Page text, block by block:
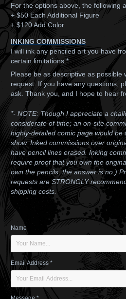
For the options above, the following
+ $50 Each Additional Figure
+ $120 Add Color
INKING COMMISSIONS
I will ink any penciled art you have
certain limitations.*
Please be as descriptive as possible
request. If you have any questions,
ask.Thank you, and I hope to hear
*- NOTE: Though I appreciate a
considerate of time; an on-site
highly-detailed comic page would be
show. Inked commissions over
have pencil lines erased. Inking
require proof that you own the
own the pencils, the answer is no.)
requests are STRONGLY
shipping costs.
Name
Email Address *